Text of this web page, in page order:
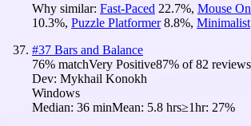
Why similar: Fast-Paced 22.7%, Mouse
10.3%, Puzzle Platformer 8.8%, Minimalist
#37 Bars and Balance
76% matchVery Positive87% of82 reviews
Dev: Mykhail Konokh
Windows
Median: 36 minMean: 5.8 hrs≥1hr: 27%